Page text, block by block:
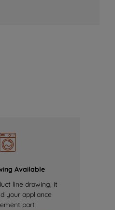
Available
line drawing, it
your appliance
part